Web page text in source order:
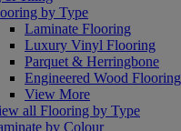
by Type
Laminate Flooring
Luxury Vinyl Flooring
Parquet & Herringbone
Engineered Wood Flooring
View More
all Flooring by Type
by Colour